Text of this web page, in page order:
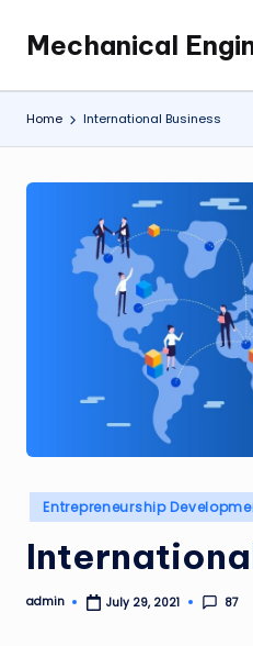
content
Mechanical
Engineering
the
Future,
at
Home International Business
Posted
in
Entrepreneurship
Posted
admin July 29, 2021 87